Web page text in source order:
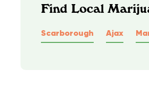
Find Local
Scarborough Ajax